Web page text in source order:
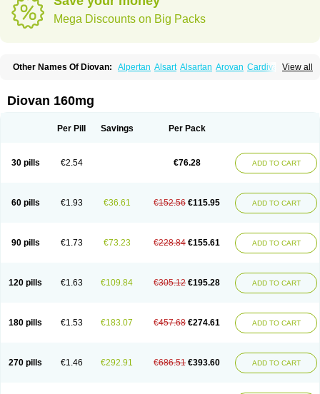
Mega Discounts on Big Packs
View all
Other Names Of Diovan: Alpertan Alsart Alsartan Arovan Cardival
Kalpress
Miten Nisis
Simultan
Starval Tareg
Valsartan-ni Valsartanum Valsartán Valt Valtan Valturna
Diovan 160mg
Per Pill Savings Per Pack
30 pills €2.54 €76.28 ADD TO CART
60 pills €1.93 €36.61 €152.56 €115.95 ADD TO CART
90 pills €1.73 €73.23 €228.84 €155.61 ADD TO CART
120 pills €1.63 €109.84 €305.12 €195.28 ADD TO CART
180 pills €1.53 €183.07 €457.68 €274.61 ADD TO CART
270 pills €1.46 €292.91 €686.51 €393.60 ADD TO CART